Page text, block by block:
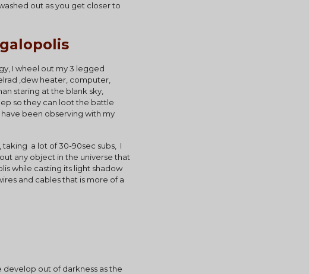
out as you get closer to
I wheel out my 3 legged
,dew heater, computer,
staring at the blank sky,
so they can loot the battle
been observing with my
a lot of 30-90sec subs,  I
any object in the universe that
while casting its light shadow
and cables that is more of a
develop out of darkness as the